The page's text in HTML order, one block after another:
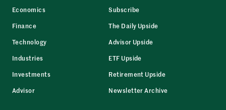
Economics
Finance
Technology
Industries
Investments
Advisor
Subscribe
The Daily Upside
Advisor Upside
ETF Upside
Retirement Upside
Newsletter Archive